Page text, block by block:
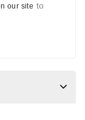
our site to